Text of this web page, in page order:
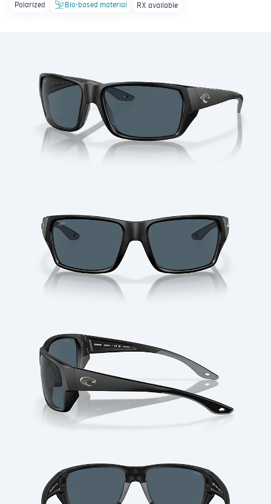
Price: Free
Quantity:
Polarized Bio-based material RX available